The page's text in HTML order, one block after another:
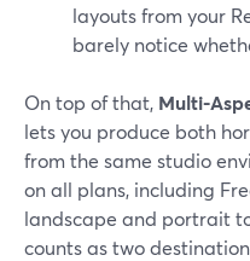
layouts from your
barely notice
On top of that, Multi-
lets you produce both
from the same studio
on all plans, including
landscape and portrait
counts as two